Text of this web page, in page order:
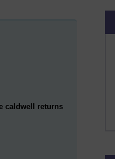
caldwell returns